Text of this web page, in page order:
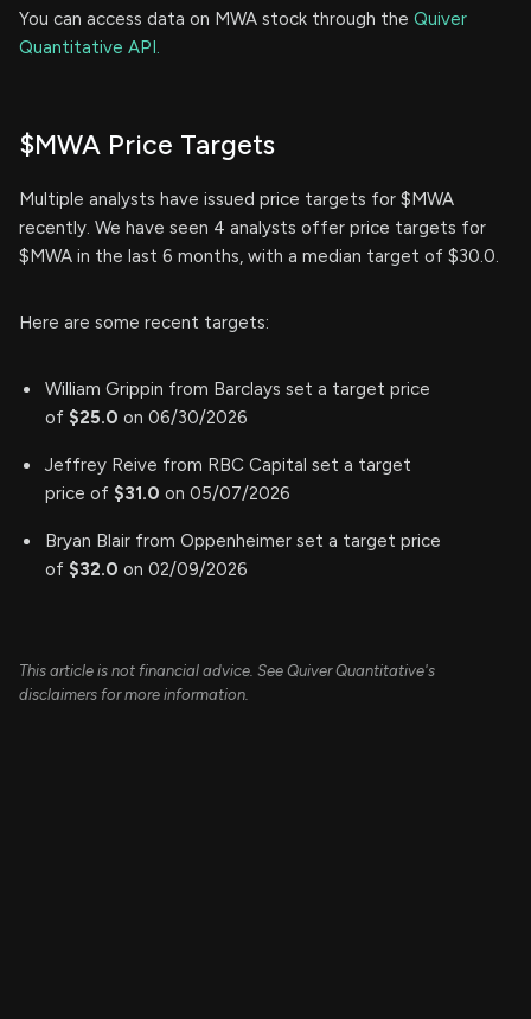
You can access data on MWA stock through the Quiver
Quantitative API.
$MWA Price Targets
Multiple analysts have issued price targets for $MWA
recently. We have seen 4 analysts offer price targets for
$MWA in the last 6 months, with a median target of $30.0.
Here are some recent targets:
William Grippin from Barclays set a target price
of $25.0 on 06/30/2026
Jeffrey Reive from RBC Capital set a target
price of $31.0 on 05/07/2026
Bryan Blair from Oppenheimer set a target price
of $32.0 on 02/09/2026
This article is not financial advice. See Quiver Quantitative's
disclaimers for more information.